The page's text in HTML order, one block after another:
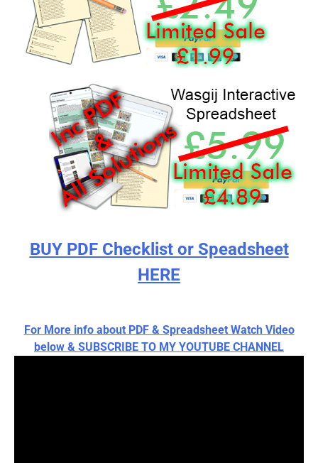
BUY PDF Checklist or Speadsheet
HERE
For More info about PDF & Spreadsheet Watch Video
below & SUBSCRIBE TO MY YOUTUBE CHANNEL